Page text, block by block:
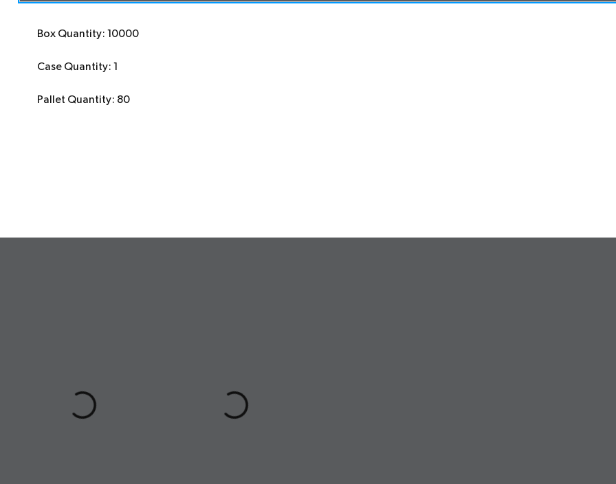
Box Quantity: 10000
Case Quantity: 1
Pallet Quantity: 80